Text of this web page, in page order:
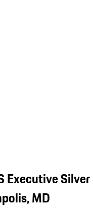
Executive Silver
MD